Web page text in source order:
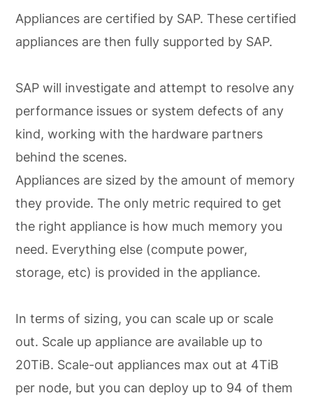
Appliances are certified by SAP. These certified
appliances are then fully supported by SAP.
SAP will investigate and attempt to resolve any
performance issues or system defects of any
kind, working with the hardware partners
behind the scenes.
Appliances are sized by the amount of memory
they provide. The only metric required to get
the right appliance is how much memory you
need. Everything else (compute power,
storage, etc) is provided in the appliance.
In terms of sizing, you can scale up or scale
out. Scale up appliance are available up to
20TiB. Scale-out appliances max out at 4TiB
per node, but you can deploy up to 94 of them